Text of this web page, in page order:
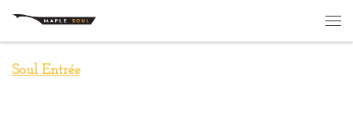
Skip to content
Soul Entrée